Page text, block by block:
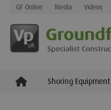
GF Online Media Videos
Shoring Equipment